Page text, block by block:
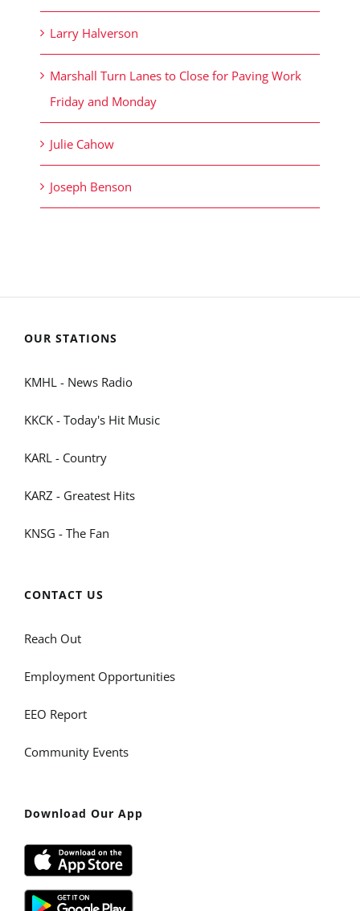
Larry Halverson
Marshall Turn Lanes to Close for Paving Work
Friday and Monday
Julie Cahow
Joseph Benson
OUR STATIONS
KMHL - News Radio
KKCK - Today's Hit Music
KARL - Country
KARZ - Greatest Hits
KNSG - The Fan
CONTACT US
Reach Out
Employment Opportunities
EEO Report
Community Events
Download Our App